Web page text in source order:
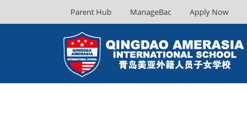
Parent Hub ManageBac Apply Now